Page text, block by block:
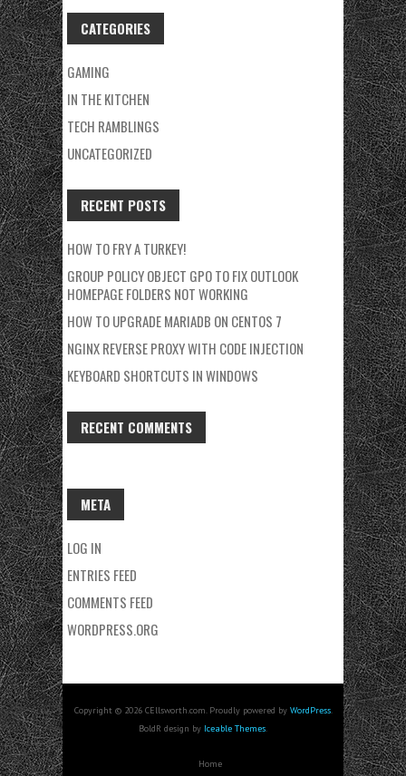
CATEGORIES
GAMING
IN THE KITCHEN
TECH RAMBLINGS
UNCATEGORIZED
RECENT POSTS
HOW TO FRY A TURKEY!
GROUP POLICY OBJECT GPO TO FIX OUTLOOK
HOMEPAGE FOLDERS NOT WORKING
HOW TO UPGRADE MARIADB ON CENTOS 7
NGINX REVERSE PROXY WITH CODE INJECTION
KEYBOARD SHORTCUTS IN WINDOWS
RECENT COMMENTS
META
LOG IN
ENTRIES FEED
COMMENTS FEED
WORDPRESS.ORG
Copyright © 2026 CEllsworth.com. Proudly powered by WordPress.
BoldR design by Iceable Themes.
Home